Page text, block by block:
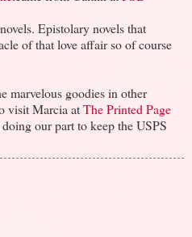
Epistolary novels that
of that love affair so of course
marvelous goodies in other
visit Marcia atThe Printed Page
our part to keep the USPS